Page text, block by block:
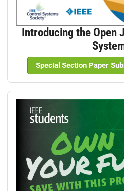
Introducing the Open
Special Section Paper